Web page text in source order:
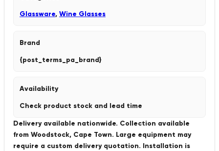
Glassware, Wine Glasses
Brand
{post_terms_pa_brand}
Availability
Check product stock and lead time
Delivery available nationwide. Collection available
from Woodstock, Cape Town. Large equipment may
require a custom delivery quotation. Installation is